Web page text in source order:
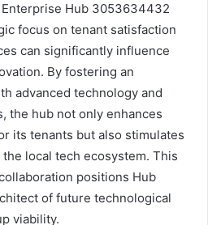
Hub 3053634432
focus on tenant satisfaction
can significantly influence
By fostering an
advanced technology and
the hub not only enhances
its tenants but also stimulates
local tech ecosystem. This
positions Hub
of future technological
viability.